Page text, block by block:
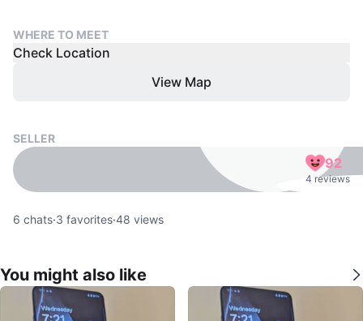
WHERE TO MEET
Check Location
View Map
SELLER
92
4 reviews
6 chats·3 favorites·48 views
You might also like